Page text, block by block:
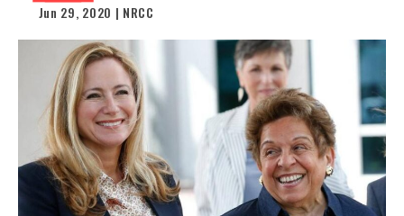
Jun 29, 2020 | NRCC